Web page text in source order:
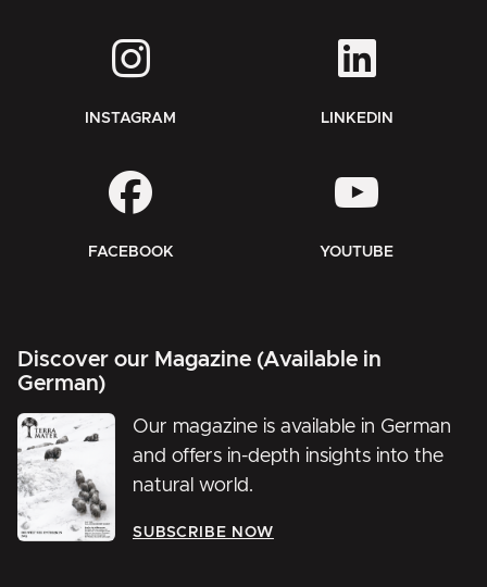
INSTAGRAM LINKEDIN
FACEBOOK YOUTUBE
Discover our Magazine (Available in
German)
Our magazine is available in German
and offers in-depth insights into the
natural world.
SUBSCRIBE NOW